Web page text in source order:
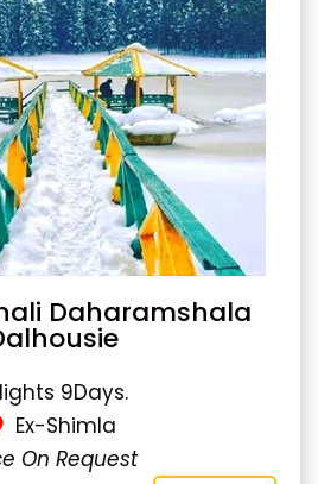
Daharamshala
9Days.
Ex-Shimla
On Request